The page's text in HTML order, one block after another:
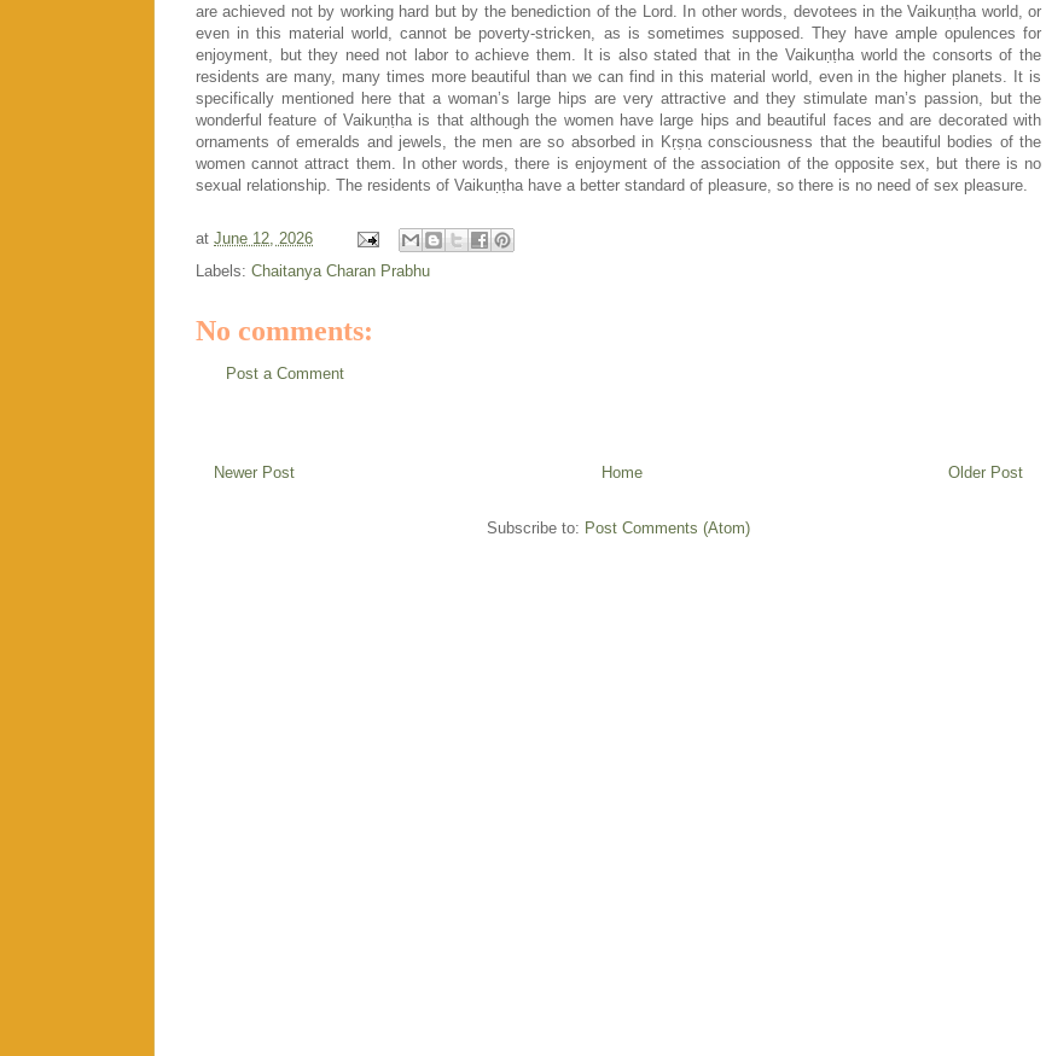
are achieved not by working hard but by the benediction of the Lord. In other words, devotees in the Vaikuṇṭha world, or
even in this material world, cannot be poverty-stricken, as is sometimes supposed. They have ample opulences for
enjoyment, but they need not labor to achieve them. It is also stated that in the Vaikuṇṭha world the consorts of the
residents are many, many times more beautiful than we can find in this material world, even in the higher planets. It is
specifically mentioned here that a woman’s large hips are very attractive and they stimulate man’s passion, but the
wonderful feature of Vaikuṇṭha is that although the women have large hips and beautiful faces and are decorated with
ornaments of emeralds and jewels, the men are so absorbed in Kṛṣṇa consciousness that the beautiful bodies of the
women cannot attract them. In other words, there is enjoyment of the association of the opposite sex, but there is no
sexual relationship. The residents of Vaikuṇṭha have a better standard of pleasure, so there is no need of sex pleasure.
at June 12, 2026
Labels: Chaitanya Charan Prabhu
No comments:
Post a Comment
Newer Post Older Post
Home
Subscribe to: Post Comments (Atom)